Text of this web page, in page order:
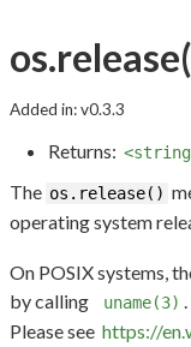
Added in: v0.3.3
Returns:
The os.release()
operating system
On POSIX systems,
by calling
uname(3)
Please see https://